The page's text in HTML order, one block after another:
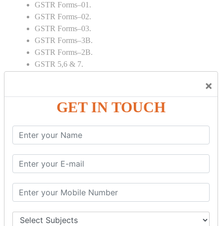
×
GET IN TOUCH
GSTR Forms–01.
GSTR Forms–02.
GSTR Forms–03.
GSTR Forms–3B.
GSTR Forms–2B.
GSTR 5,6 & 7.
Input tax credit Adjustments.
Monthly / Composition / Quarterly.
Amendment and Cancelation.
GST Online Payment.
GST Returns Filing.
E way Bill.
Refunds.
Final Returns.